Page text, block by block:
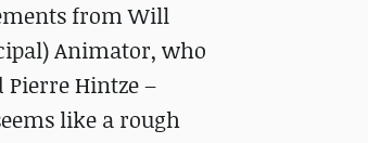
from Will
Animator, who
Hintze –
like a rough